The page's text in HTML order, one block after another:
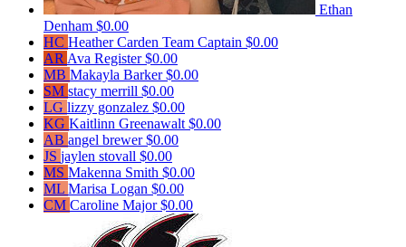
Ethan
Denham $0.00
HC Heather Carden Team Captain $0.00
AR Ava Register$0.00
MB Makayla Barker$0.00
SM stacy merrill $0.00
LG lizzy gonzalez $0.00
KG Kaitlinn Greenawalt $0.00
AB angel brewer$0.00
JS jaylen stovall $0.00
MS Makenna Smith $0.00
ML Marisa Logan $0.00
CM Caroline Major$0.00